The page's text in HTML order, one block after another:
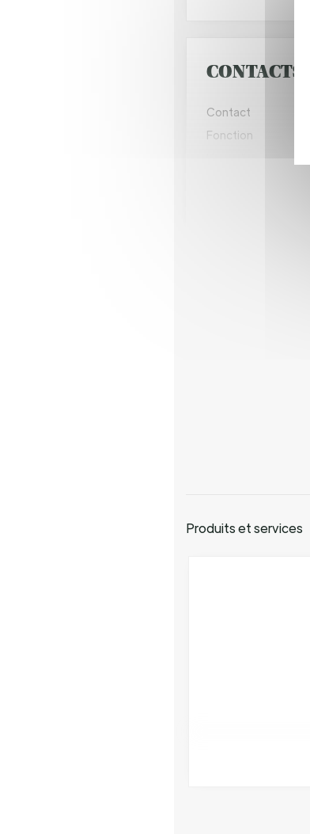
CONTACTS
Contact
Fonction
Produits et services